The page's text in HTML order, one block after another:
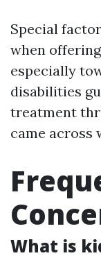
Special
when
especially
disabilities
treatment
came across
What is